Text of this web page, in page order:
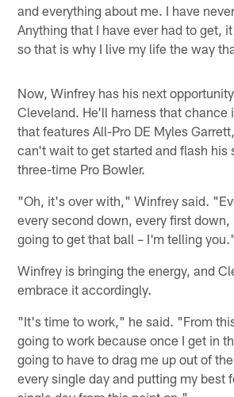
and everything about me. I have
Anything that I have ever had to get,
so that is why I live my life the way
Now, Winfrey has his next
Cleveland. He'll harness that chance
that features All-Pro DE Myles
can't wait to get started and flash his
three-time Pro Bowler.
"Oh, it's over with," Winfrey said.
every second down, every first down,
going to get that ball – I'm telling
Winfrey is bringing the energy, and
embrace it accordingly.
"It's time to work," he said. "From
going to work because once I get in
going to have to drag me up out of
every single day and putting my best